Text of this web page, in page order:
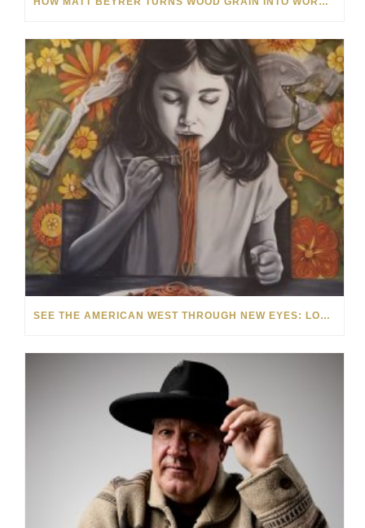
SEE THE AMERICAN WEST THROUGH NEW EYES: LORI MCCOY LIVE PAINTING IN LAS VEGAS